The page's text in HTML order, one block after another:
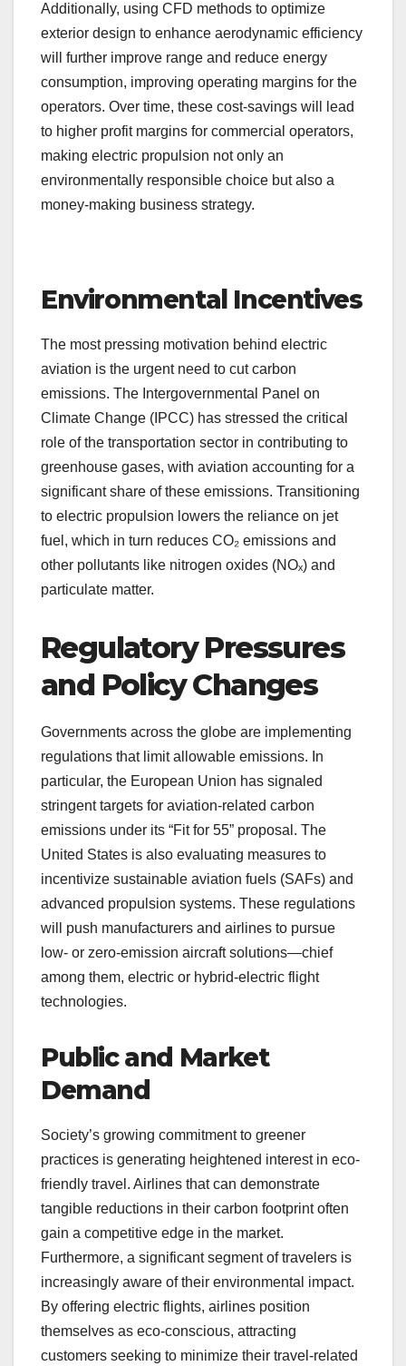
Additionally, using CFD methods to optimize
exterior design to enhance aerodynamic efficiency
will further improve range and reduce energy
consumption, improving operating margins for the
operators. Over time, these cost-savings will lead
to higher profit margins for commercial operators,
making electric propulsion not only an
environmentally responsible choice but also a
money-making business strategy.
Environmental Incentives
The most pressing motivation behind electric
aviation is the urgent need to cut carbon
emissions. The Intergovernmental Panel on
Climate Change (IPCC) has stressed the critical
role of the transportation sector in contributing to
greenhouse gases, with aviation accounting for a
significant share of these emissions. Transitioning
to electric propulsion lowers the reliance on jet
fuel, which in turn reduces CO₂ emissions and
other pollutants like nitrogen oxides (NOₓ) and
particulate matter.
Regulatory Pressures
and Policy Changes
Governments across the globe are implementing
regulations that limit allowable emissions. In
particular, the European Union has signaled
stringent targets for aviation-related carbon
emissions under its “Fit for 55” proposal. The
United States is also evaluating measures to
incentivize sustainable aviation fuels (SAFs) and
advanced propulsion systems. These regulations
will push manufacturers and airlines to pursue
low- or zero-emission aircraft solutions—chief
among them, electric or hybrid-electric flight
technologies.
Public and Market
Demand
Society’s growing commitment to greener
practices is generating heightened interest in eco-
friendly travel. Airlines that can demonstrate
tangible reductions in their carbon footprint often
gain a competitive edge in the market.
Furthermore, a significant segment of travelers is
increasingly aware of their environmental impact.
By offering electric flights, airlines position
themselves as eco-conscious, attracting
customers seeking to minimize their travel-related